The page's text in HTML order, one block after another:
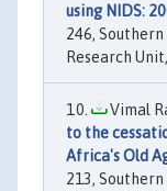
using NIDS:
246,
Research
Vimal
to the
Africa's Old
213,